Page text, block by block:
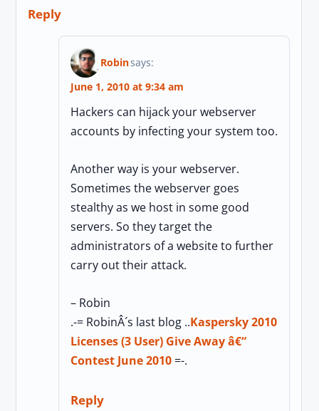
Reply
Robinsays:
June 1, 2010 at 9:34 am
Hackers can hijack your webserver
accounts by infecting your system too.
Another way is your webserver.
Sometimes the webserver goes
stealthy as we host in some good
servers. So they target the
administrators of a website to further
carry out their attack.
– Robin
.-= RobinÂ´s last blog ..Kaspersky 2010
Licenses (3 User) Give Away â€“
Contest June 2010=-.
Reply